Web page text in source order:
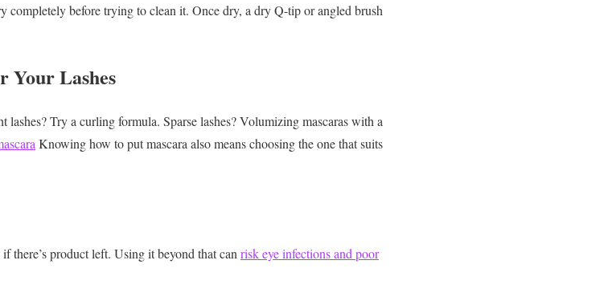
completely before trying to clean it. Once dry, a dry Q-tip or angled brush
Your Lashes
lashes? Try a curling formula. Sparse lashes? Volumizing mascaras with a
Knowing how to put mascara also means choosing the one that suits
there’s product left. Using it beyond that canrisk eye infections and poor